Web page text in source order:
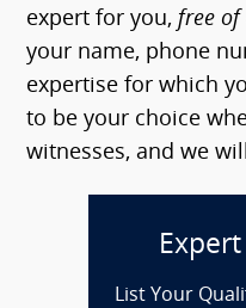
expert for you, free of
your name, phone
expertise for which
to be your choice
witnesses, and we
List Your